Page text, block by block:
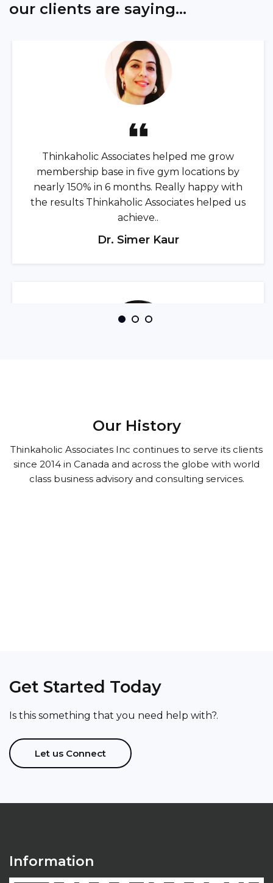
our clients are saying...
Thinkaholic Associates helped me grow
membership base in five gym locations by
nearly 150% in 6 months. Really happy with
the results Thinkaholic Associates helped us
achieve..
Dr. Simer Kaur
I rely on Thinkaholic Associates completely
when it comes to taking care of my company's
accounting, payroll and tax compliance
requirements. Swaran's business acumen is
top notch and he serves all his clients
Thanks to Thinkaholic Associates for helping
me put together a solid business plan and
Aryeman Bhatia
Our History
Thinkaholic Associates Inc continues to serve its clients
since 2014 in Canada and across the globe with world
class business advisory and consulting services.
Get Started Today
Is this something that you need help with?.
Let us Connect
Information